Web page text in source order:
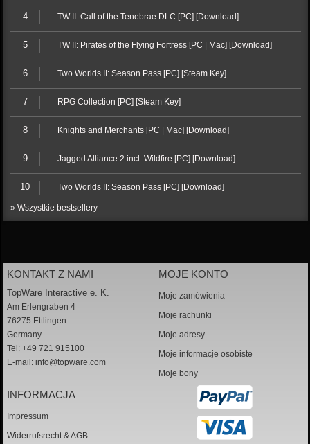
4 TW II: Call of the Tenebrae DLC [PC] [Download]
5 TW II: Pirates of the Flying Fortress [PC | Mac] [Download]
6 Two Worlds II: Season Pass [PC] [Steam Key]
7 RPG Collection [PC] [Steam Key]
8 Knights and Merchants [PC | Mac] [Download]
9 Jagged Alliance 2 incl. Wildfire [PC] [Download]
10 Two Worlds II: Season Pass [PC] [Download]
» Wszystkie bestsellery
KONTAKT Z NAMI
TopWare Interactive e. K.
Am Erlengraben 4
76275 Ettlingen
Germany
Tel: +49 721 915100
E-mail: info@topware.com
MOJE KONTO
Moje zamówienia
Moje rachunki
Moje adresy
Moje informacje osobiste
Moje bony
INFORMACJA
Impressum
Widerrufsrecht & AGB